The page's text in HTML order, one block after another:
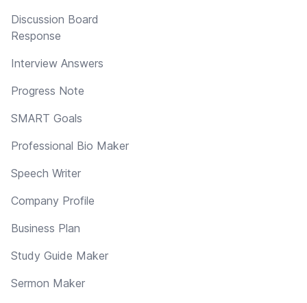
Discussion Board
Response
Interview Answers
Progress Note
SMART Goals
Professional Bio Maker
Speech Writer
Company Profile
Business Plan
Study Guide Maker
Sermon Maker